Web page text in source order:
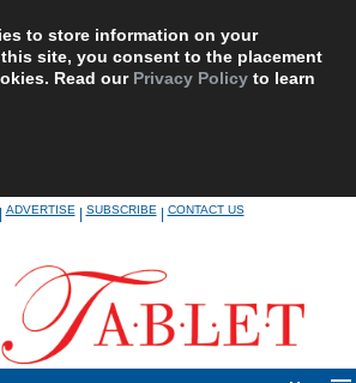
to store information on your
site, you consent to the placement
Read our Privacy Policy to learn
ADVERTISE|SUBSCRIBE|CONTACT US